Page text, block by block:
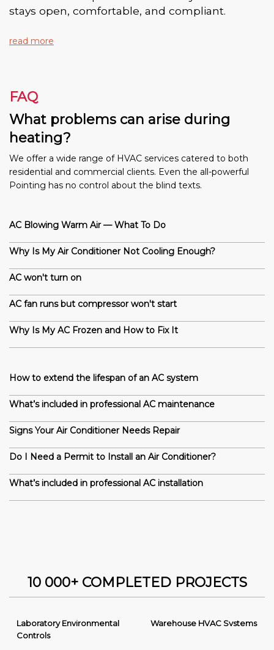
stays open, comfortable, and compliant.
read more
FAQ
What problems can arise during
heating?
We offer a wide range of HVAC services catered to both
residential and commercial clients. Even the all-powerful
Pointing has no control about the blind texts.
AC Blowing Warm Air — What To Do
Why Is My Air Conditioner Not Cooling Enough?
AC won't turn on
AC fan runs but compressor won't start
Why Is My AC Frozen and How to Fix It
How to extend the lifespan of an AC system
What’s included in professional AC maintenance
Signs Your Air Conditioner Needs Repair
Do I Need a Permit to Install an Air Conditioner?
What’s included in professional AC installation
10 000+ COMPLETED PROJECTS
Laboratory Environmental
Controls
Warehouse HVAC Systems